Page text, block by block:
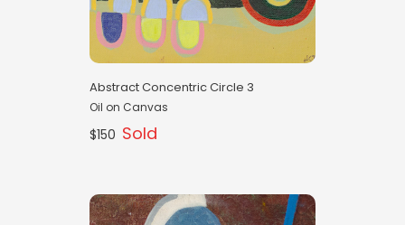
Abstract Concentric Circle 3
Oil on Canvas
$150 Sold